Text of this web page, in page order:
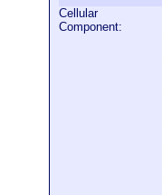
Cellular
Component: